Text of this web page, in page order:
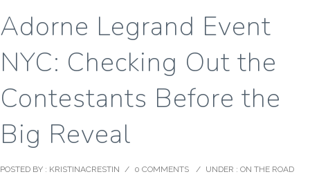
Adorne Legrand Event
NYC: Checking Out the
Contestants Before the
Big Reveal
POSTED BY : KRISTINACRESTIN / 0 COMMENTS / UNDER : ON THE ROAD